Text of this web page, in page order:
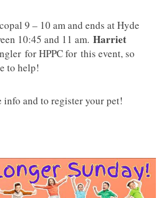
9 – 10 am and ends at Hyde
10:45 and 11 am.Harriet
for HPPC for this event, so
to help!
info and to register your pet!